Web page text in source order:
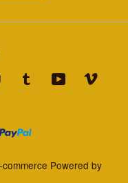
Instagram Tumblr YouTube
Powered by